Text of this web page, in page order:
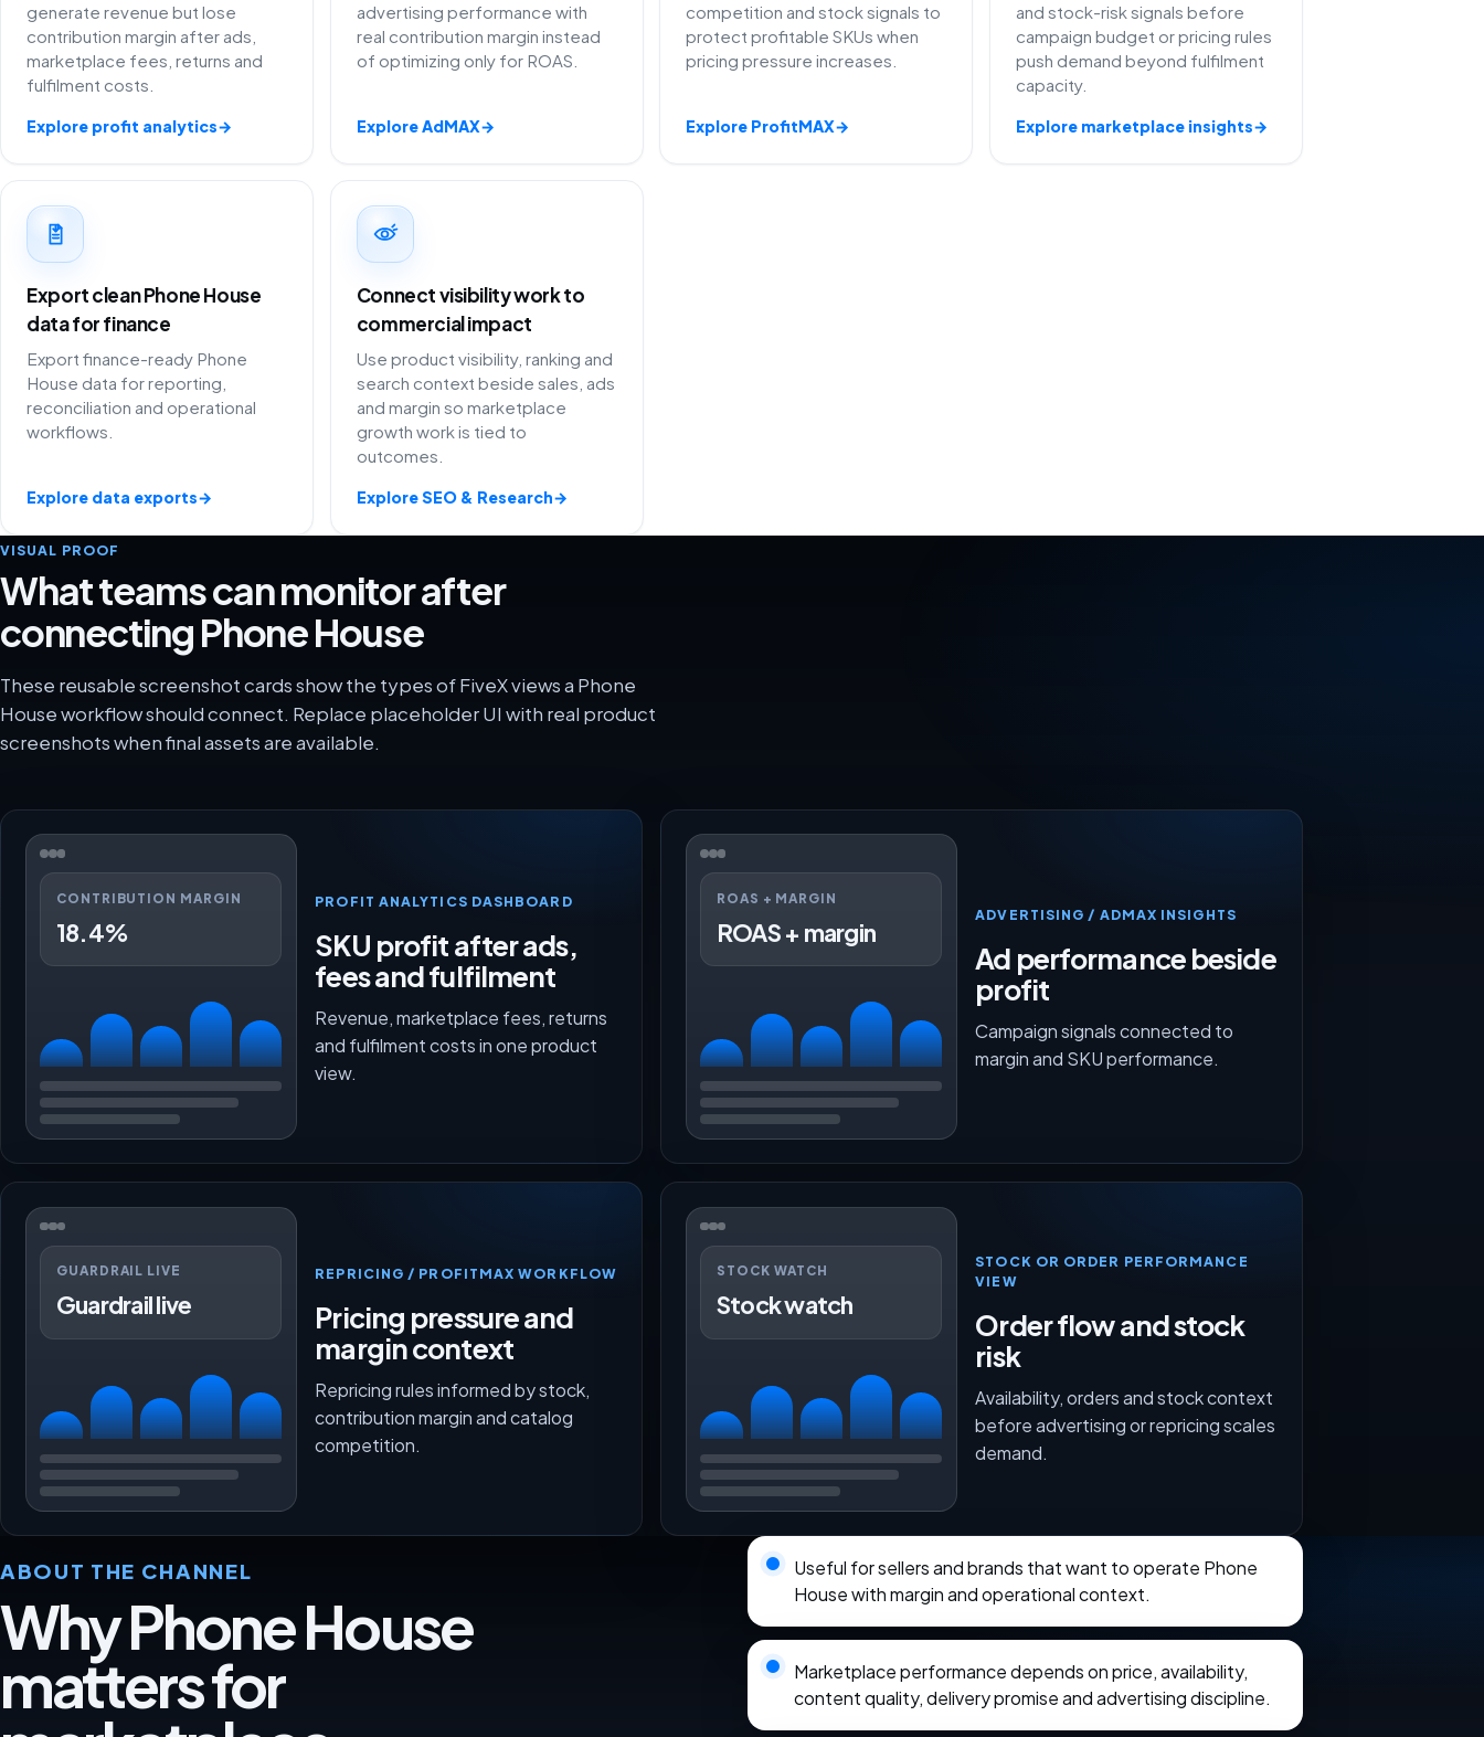
generate revenue but lose
contribution margin after ads,
marketplace fees, returns and
fulfilment costs.
Explore profit analytics→
advertising performance with
real contribution margin instead
of optimizing only for ROAS.
Explore AdMAX→
competition and stock signals to
protect profitable SKUs when
pricing pressure increases.
Explore ProfitMAX→
and stock-risk signals before
campaign budget or pricing rules
push demand beyond fulfilment
capacity.
Explore marketplace insights→
Export clean Phone House
data for finance
Export finance-ready Phone
House data for reporting,
reconciliation and operational
workflows.
Explore data exports→
Connect visibility work to
commercial impact
Use product visibility, ranking and
search context beside sales, ads
and margin so marketplace
growth work is tied to
outcomes.
Explore SEO & Research→
VISUAL PROOF
What teams can monitor after
connecting Phone House
These reusable screenshot cards show the types of FiveX views a Phone
House workflow should connect. Replace placeholder UI with real product
screenshots when final assets are available.
CONTRIBUTION MARGIN
18.4%
PROFIT ANALYTICS DASHBOARD
SKU profit after ads,
fees and fulfilment
Revenue, marketplace fees, returns
and fulfilment costs in one product
view.
ROAS + MARGIN
ROAS + margin
ADVERTISING / ADMAX INSIGHTS
Ad performance beside
profit
Campaign signals connected to
margin and SKU performance.
GUARDRAIL LIVE
Guardrail live
REPRICING / PROFITMAX WORKFLOW
Pricing pressure and
margin context
Repricing rules informed by stock,
contribution margin and catalog
competition.
STOCK WATCH
Stock watch
STOCK OR ORDER PERFORMANCE
VIEW
Order flow and stock
risk
Availability, orders and stock context
before advertising or repricing scales
demand.
ABOUT THE CHANNEL
Why Phone House
matters for
Useful for sellers and brands that want to operate Phone
House with margin and operational context.
Marketplace performance depends on price, availability,
content quality, delivery promise and advertising discipline.